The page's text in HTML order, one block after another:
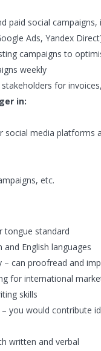
paid social
Ads, Yandex
campaigns to
weekly
for
in:
media platforms
etc.
tongue standard
English languages
– can proofread and
for international
skills
you would contribute
written and verbal